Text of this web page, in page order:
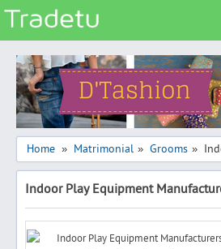
Categories
Classes
Services
Matrimonial
Real Estate
Jobs
Home » Matrimonial » Grooms »
Indoor Play Equipment